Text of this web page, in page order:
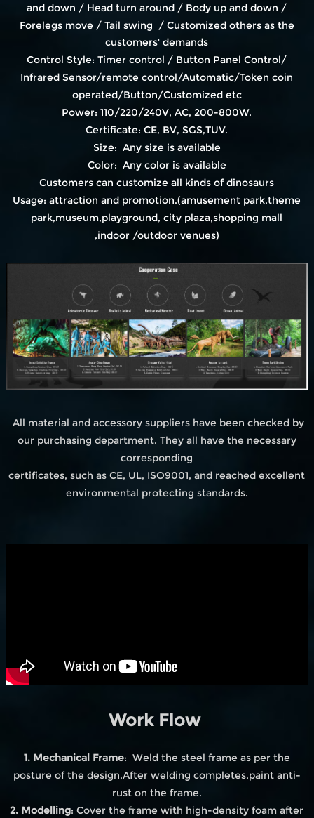
and down / Head turn around / Body up and down /
Forelegs move / Tail swing / Customized others as the
customers' demands
Control Style: Timer control / Button Panel Control/
Infrared Sensor/remote control/Automatic/Token coin
operated/Button/Customized etc
Power: 110/220/240V, AC, 200-800W.
Certificate: CE, BV, SGS,TUV.
Size: Any size is available
Color: Any color is available
Customers can customize all kinds of dinosaurs
Usage: attraction and promotion.(amusement park,theme
park,museum,playground, city plaza,shopping mall
,indoor /outdoor venues)
All material and accessory suppliers have been checked by
our purchasing department. They all have the necessary
corresponding
certificates, such as CE, UL, ISO9001, and reached excellent
environmental protecting standards.
Work Flow
1. Mechanical Frame: Weld the steel frame as per the
posture of the design.After welding completes,paint anti-
rust on the frame.
2. Modelling: Cover the frame with high-density foam after